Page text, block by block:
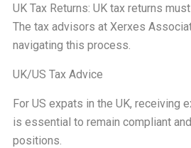
UK Tax Returns: UK tax returns
The tax advisors at Xerxes
navigating this process.
UK/US Tax Advice
For US expats in the UK, receiving
is essential to remain compliant
positions.